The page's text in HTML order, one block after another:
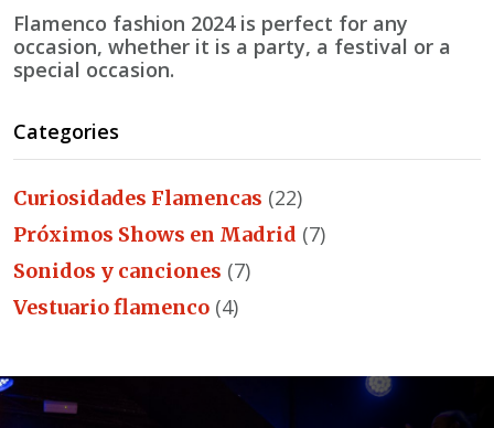
Flamenco fashion 2024 is perfect for any
occasion, whether it is a party, a festival or a
special occasion.
Categories
Curiosidades Flamencas (22)
Próximos Shows en Madrid (7)
Sonidos y canciones (7)
Vestuario flamenco (4)